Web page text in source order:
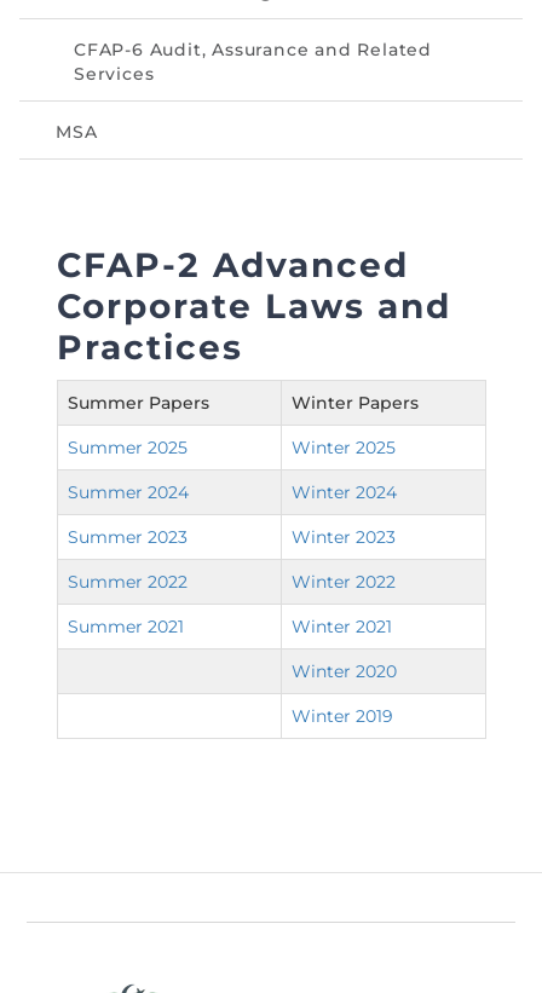
Enrolment as CBA
Brochure
Measurement of CPD Credit Hours
CFAP-6 Audit, Assurance and Related
Services
MSA
CFAP-2 Advanced
Corporate Laws and
Practices
Summer Papers Winter Papers
Summer 2025 Winter 2025
Summer 2024 Winter 2024
Summer 2023 Winter 2023
Summer 2022 Winter 2022
Summer 2021 Winter 2021
Winter 2020
Winter 2019